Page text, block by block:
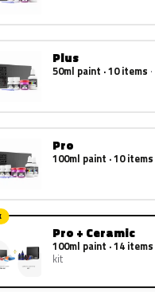
Plus
50ml paint · 10 items
Pro
100ml paint · 10 items
Pro + Ceramic
100ml paint · 14 items
kit